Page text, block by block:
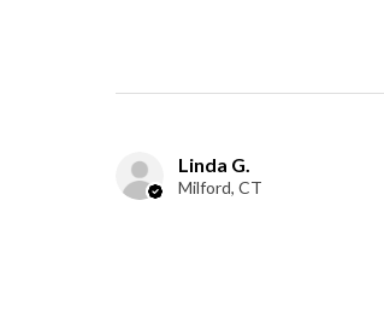
Linda G.
Milford, CT